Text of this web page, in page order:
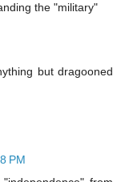
the "military"
but dragooned
PM